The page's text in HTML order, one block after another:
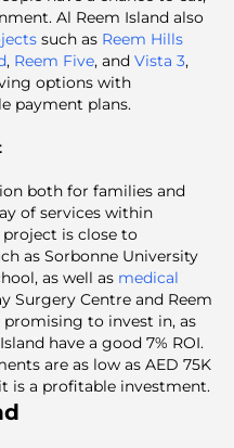
Al Reem Island also
such as Reem Hills
, Reem Five, and Vista 3,
options with
payment plans.
both for families and
of services within
is close to
as Sorbonne University
as well as medical
Surgery Centre and Reem
promising to invest in, as
have a good 7% ROI.
are as low as AED 75K
is a profitable investment.